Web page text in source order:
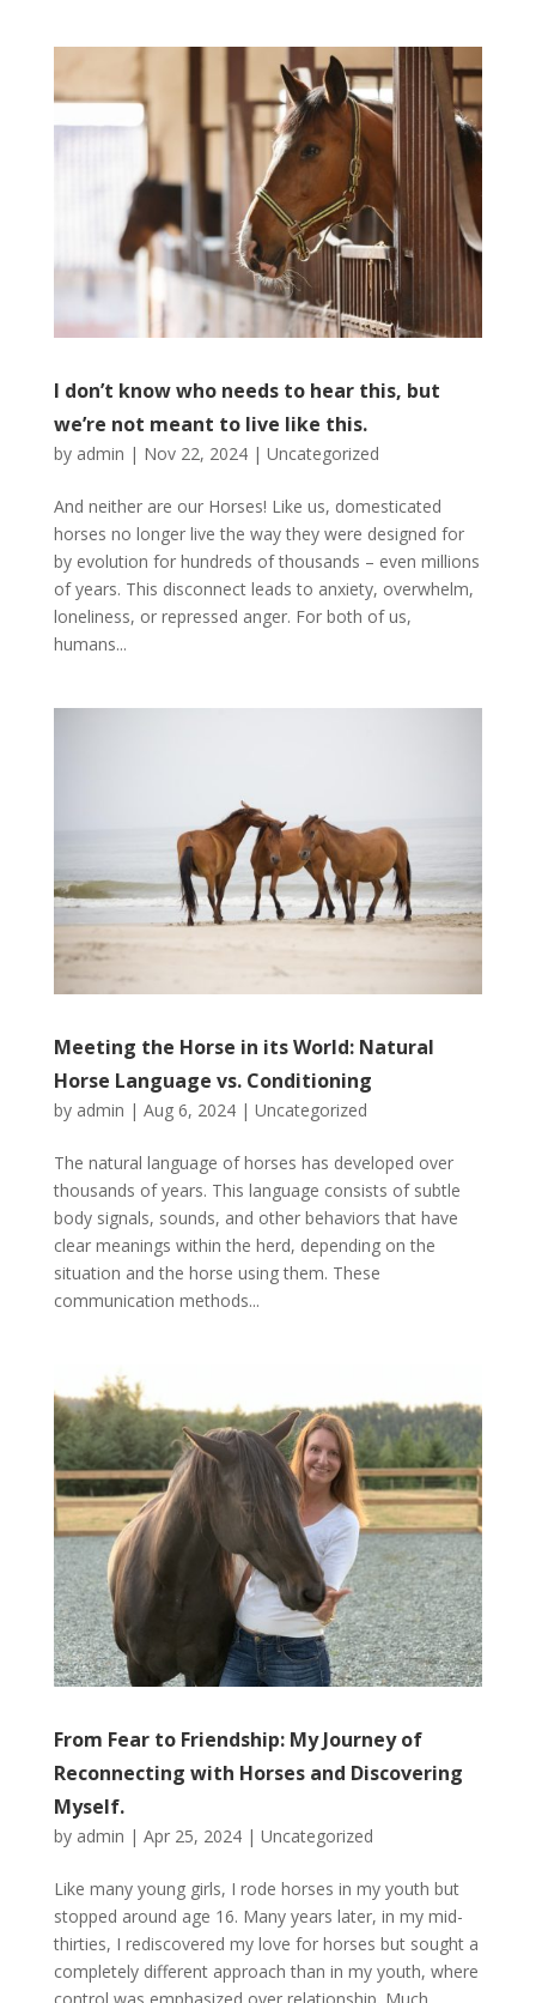
I don’t know who needs to hear this, but
we’re not meant to live like this.
by admin | Nov 22, 2024| Uncategorized
And neither are our Horses! Like us, domesticated
horses no longer live the way they were designed for
by evolution for hundreds of thousands – even millions
of years. This disconnect leads to anxiety, overwhelm,
loneliness, or repressed anger. For both of us,
humans...
Meeting the Horse in its World: Natural
Horse Language vs. Conditioning
by admin | Aug 6, 2024| Uncategorized
The natural language of horses has developed over
thousands of years. This language consists of subtle
body signals, sounds, and other behaviors that have
clear meanings within the herd, depending on the
situation and the horse using them. These
communication methods...
From Fear to Friendship: My Journey of
Reconnecting with Horses and Discovering
Myself.
by admin | Apr 25, 2024| Uncategorized
Like many young girls, I rode horses in my youth but
stopped around age 16. Many years later, in my mid-
thirties, I rediscovered my love for horses but sought a
completely different approach than in my youth, where
control was emphasized over relationship. Much